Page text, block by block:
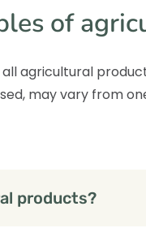
of
agricultural
may vary from
products?